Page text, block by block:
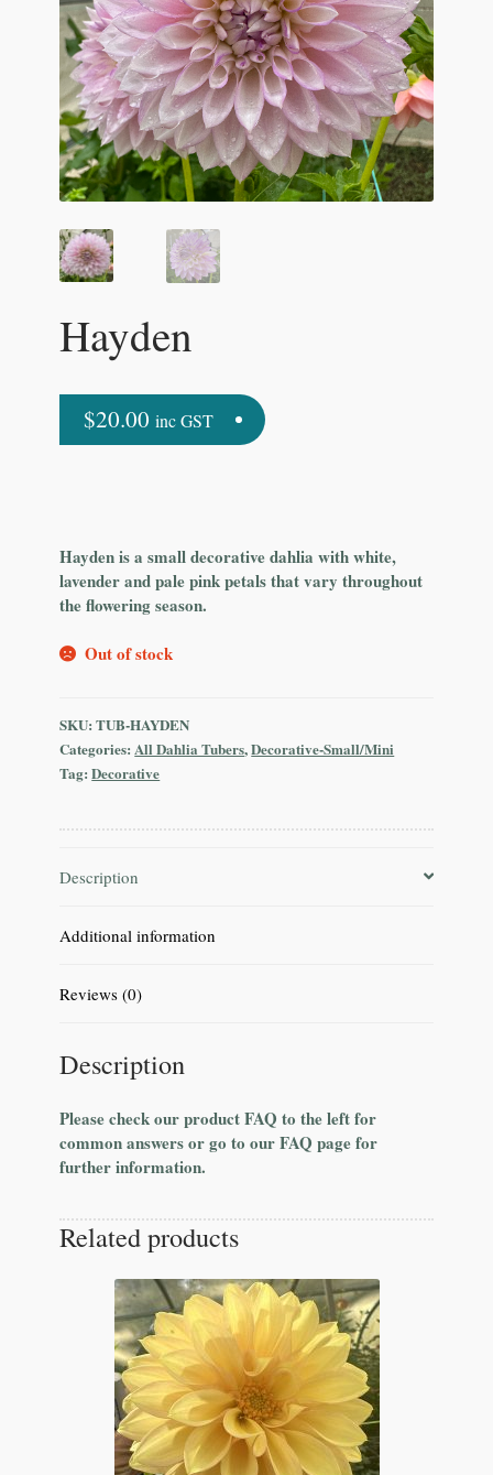
Hayden
$20.00 inc GST
Hayden is a small decorative dahlia with white,
lavender and pale pink petals that vary throughout
the flowering season.
Out of stock
SKU:TUB-HAYDEN
Categories:All Dahlia Tubers,Decorative-Small/Mini
Tag:Decorative
Description
Additional information
Reviews (0)
Description
Please check our product FAQ to the left for
common answers or go to our FAQ page for
further information.
Related products